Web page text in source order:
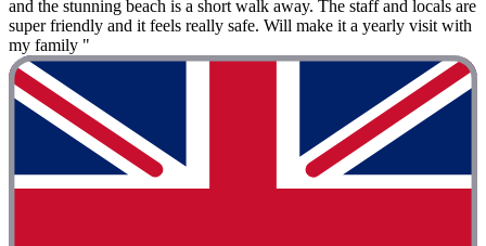
and the stunning beach is a short walk away. The staff and locals are
super friendly and it feels really safe. Will make it a yearly visit with
my family "